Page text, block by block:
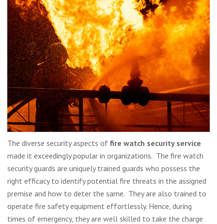
The diverse security aspects of fire watch security service
made it exceedingly popular in organizations. The fire watch
security guards are uniquely trained guards who possess the
right efficacy to identify potential fire threats in the assigned
premise and how to deter the same. They are also trained to
operate fire safety equipment effortlessly. Hence, during
times of emergency, they are well skilled to take the charge